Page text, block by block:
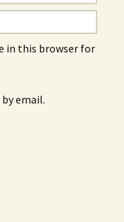
in this browser for
email.